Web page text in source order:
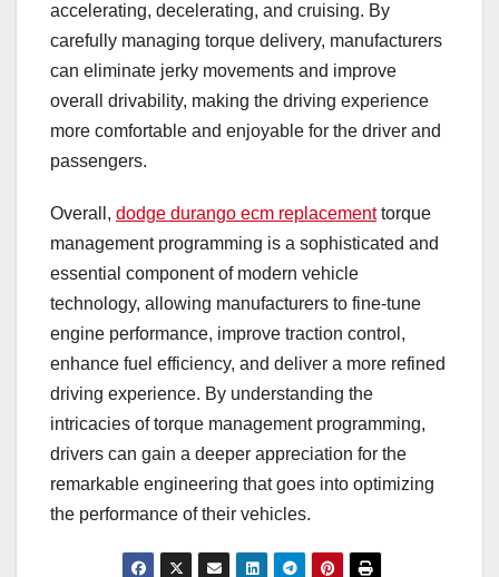
accelerating, decelerating, and cruising. By
carefully managing torque delivery, manufacturers
can eliminate jerky movements and improve
overall drivability, making the driving experience
more comfortable and enjoyable for the driver and
passengers.
Overall, dodge durango ecm replacementtorque
management programming is a sophisticated and
essential component of modern vehicle
technology, allowing manufacturers to fine-tune
engine performance, improve traction control,
enhance fuel efficiency, and deliver a more refined
driving experience. By understanding the
intricacies of torque management programming,
drivers can gain a deeper appreciation for the
remarkable engineering that goes into optimizing
the performance of their vehicles.